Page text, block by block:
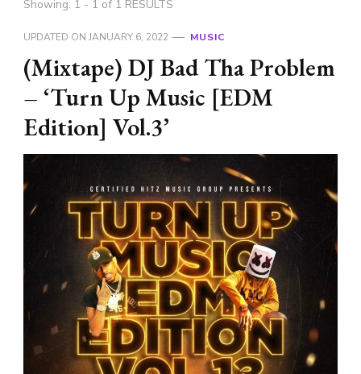
Showing: 1 - 1 of 1 RESULTS
UPDATED ON JANUARY 6, 2022 MUSIC
(Mixtape) DJ Bad Tha Problem
– ‘Turn Up Music [EDM
Edition] Vol.3’